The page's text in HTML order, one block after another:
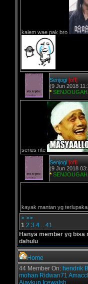
kalem wae pak bro
Senjogi [off]
(9 Jun 2018
*
serius nte
Senjogi [off]
(9 Jun 2018
*
kayak mantan yg
> >>
1 2 3 4 .. 41
Hanya member yg bisa
dahulu
Home
44 Member On: hendrik
mohan Ridwan71
Ajaykun Icewalsh